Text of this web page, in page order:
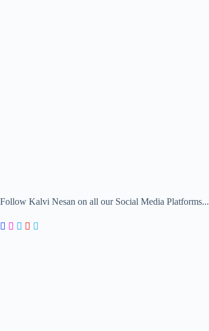
Follow Kalvi Nesan on all our Social Media Platforms...